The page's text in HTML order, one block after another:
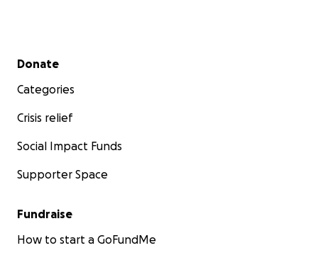
Secondary menu
Donate
Categories
Crisis relief
Social Impact Funds
Supporter Space
Fundraise
How to start a GoFundMe